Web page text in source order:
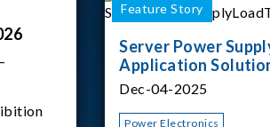
Feature Story
Server Power
Application
Dec-04-2025
Power Electronics